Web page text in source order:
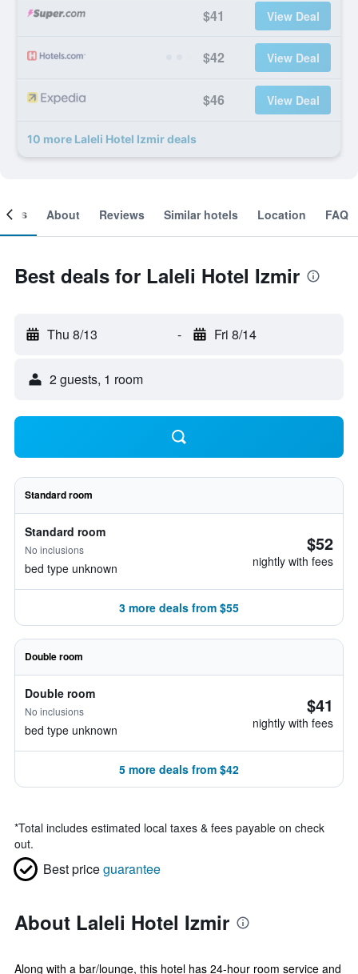
$41 View Deal
$42 View Deal
$46 View Deal
10 more Laleli Hotel Izmir deals
About Reviews Similar hotels Location FAQ
Best deals for Laleli Hotel Izmir
Thu 8/13 - Fri 8/14
2 guests, 1 room
Standard room
Standard room
No inclusions
bed type unknown
$52
nightly with fees
3 more deals from $55
Double room
Double room
No inclusions
bed type unknown
$41
nightly with fees
5 more deals from $42
*Total includes estimated local taxes & fees payable on check
out.
Best priceguarantee
About Laleli Hotel Izmir
Along with a bar/lounge, this hotel has 24-hour room service and